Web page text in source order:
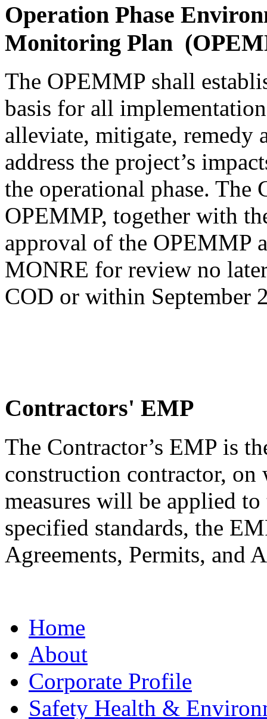
Operation Phase
Monitoring Plan
The OPEMMP shall
basis for all
alleviate, mitigate, remedy
address the project’s
the operational phase. The
OPEMMP, together with
approval of the OPEMMP
MONRE for review no
COD or within September
Contractors' EMP
The Contractor’s EMP is
construction contractor,
measures will be applied
specified standards, the
Agreements, Permits, and
Home
About
Corporate Profile
Safety Health &